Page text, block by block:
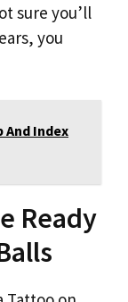
sure you’ll
you
Index
Ready